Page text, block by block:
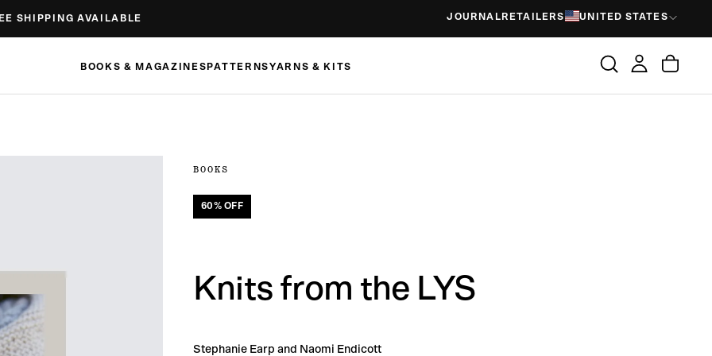
SHIPPING AVAILABLE JOURNAL RETAILERS UNITED STATES
BOOKS & MAGAZINES PATTERNSYARNS & KITS
BOOKS
60% OFF
Knits from the LYS
Stephanie Earp and Naomi Endicott